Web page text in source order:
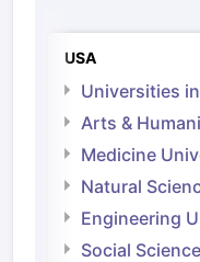
USA
Universities
Arts &
Medicine
Natural
Engineering
Social